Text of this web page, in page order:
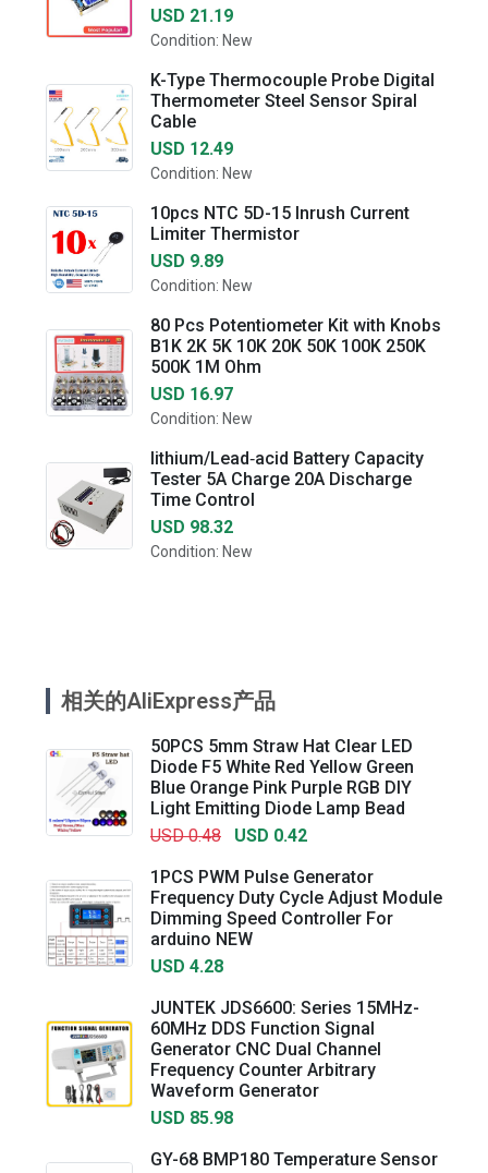
USD 21.19
Condition: New
K-Type Thermocouple Probe Digital
Thermometer Steel Sensor Spiral
Cable
USD 12.49
Condition: New
10pcs NTC 5D-15 Inrush Current
Limiter Thermistor
USD 9.89
Condition: New
80 Pcs Potentiometer Kit with Knobs
B1K 2K 5K 10K 20K 50K 100K 250K
500K 1M Ohm
USD 16.97
Condition: New
lithium/Lead‑acid Battery Capacity
Tester 5A Charge 20A Discharge
Time Control
USD 98.32
Condition: New
相关的AliExpress产品
50PCS 5mm Straw Hat Clear LED
Diode F5 White Red Yellow Green
Blue Orange Pink Purple RGB DIY
Light Emitting Diode Lamp Bead
USD 0.48
USD 0.42
1PCS PWM Pulse Generator
Frequency Duty Cycle Adjust Module
Dimming Speed Controller For
arduino NEW
USD 4.28
JUNTEK JDS6600: Series 15MHz-
60MHz DDS Function Signal
Generator CNC Dual Channel
Frequency Counter Arbitrary
Waveform Generator
USD 85.98
GY-68 BMP180 Temperature Sensor